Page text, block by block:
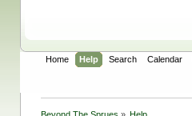
Home Help Search Calendar